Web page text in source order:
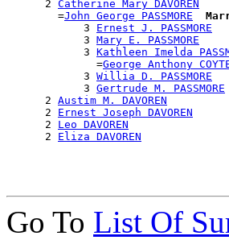
      2
Catherine Mary DAVOREN
        =
John George PASSMORE
            3
Ernest J. PASSMORE
            3
Mary E. PASSMORE
            3
Kathleen Imelda
              =
George Anthony
            3
Willia D. PASSMORE
            3
Gertrude M. PASSMORE
      2
Austim M. DAVOREN
      2
Ernest Joseph DAVOREN
      2
Leo DAVOREN
      2
Eliza DAVOREN
Go To List Of